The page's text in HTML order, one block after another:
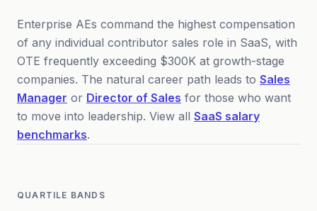
Enterprise AEs command the highest compensation
of any individual contributor sales role in SaaS, with
OTE frequently exceeding $300K at growth-stage
companies. The natural career path leads to Sales
Manager or Director of Sales for those who want
to move into leadership. View all SaaS salary
benchmarks.
QUARTILE BANDS